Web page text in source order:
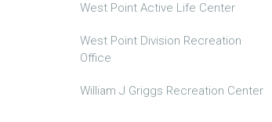
West Point Active Life Center
West Point Division Recreation
Office
William J Griggs Recreation Center